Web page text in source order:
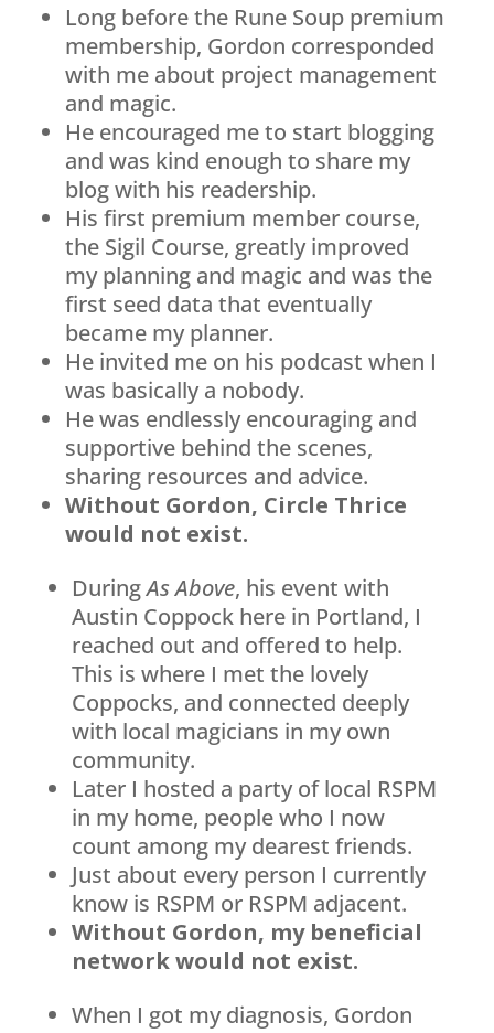
Long before the Rune Soup premium
membership, Gordon corresponded
with me about project management
and magic.
He encouraged me to start blogging
and was kind enough to share my
blog with his readership.
His first premium member course,
the Sigil Course, greatly improved
my planning and magic and was the
first seed data that eventually
became my planner.
He invited me on his podcast when I
was basically a nobody.
He was endlessly encouraging and
supportive behind the scenes,
sharing resources and advice.
Without Gordon, Circle Thrice
would not exist.
DuringAs Above, his event with
Austin Coppock here in Portland, I
reached out and offered to help.
This is where I met the lovely
Coppocks, and connected deeply
with local magicians in my own
community.
Later I hosted a party of local RSPM
in my home, people who I now
count among my dearest friends.
Just about every person I currently
know is RSPM or RSPM adjacent.
Without Gordon, my beneficial
network would not exist.
When I got my diagnosis, Gordon